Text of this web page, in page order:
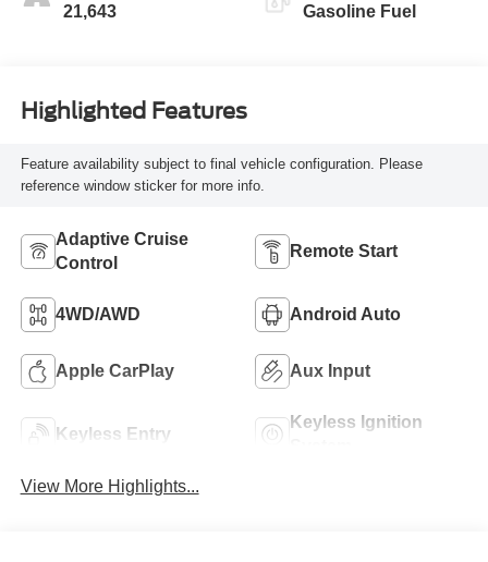
21,643 Gasoline Fuel
Highlighted Features
Feature availability subject to final vehicle configuration. Please
reference window sticker for more info.
Adaptive Cruise
Control
Remote Start
4WD/AWD Android Auto
Apple CarPlay Aux Input
Keyless Entry
Keyless Ignition
View More Highlights...